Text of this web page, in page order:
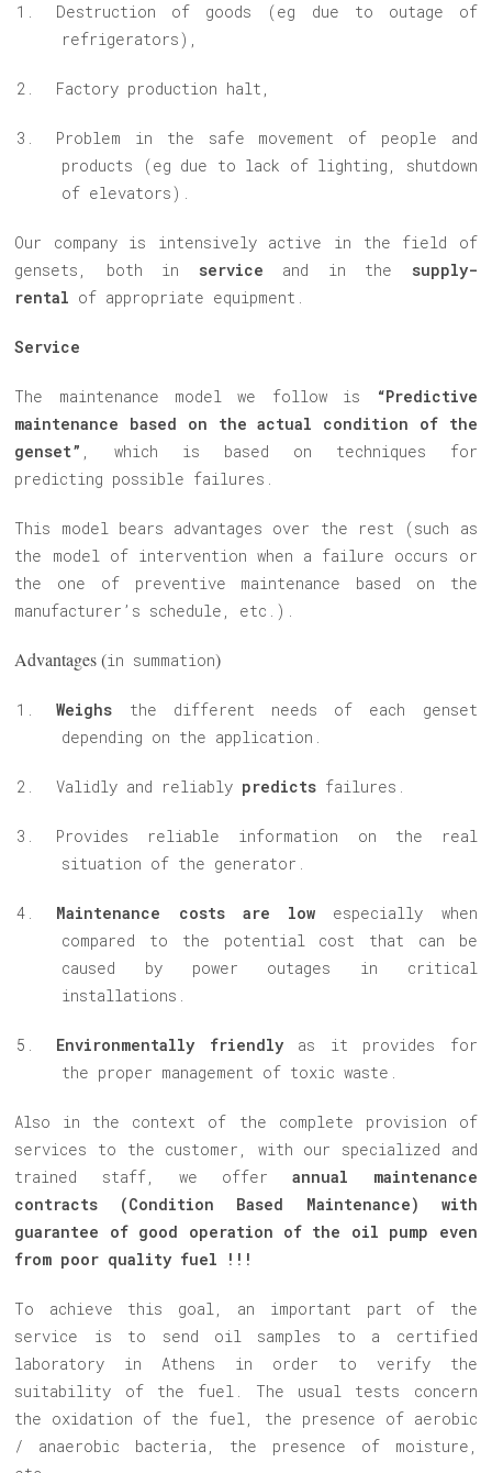
Destruction of goods (eg due to outage of
refrigerators),
Factory production halt ,
Problem in the safe movement of people and
products (eg due to lack of lighting, shutdown
of elevators).
Our company is intensively active in the field of
gensets, both in service and in the supply-
rental of appropriate equipment.
Service
The maintenance model we follow is
“Predictive
maintenance based on the actual condition of the
genset” , which is based on techniques for
predicting possible failures.
This model bears advantages over the rest (such as
the model of intervention when a failure occurs or
the one of preventive maintenance based on the
manufacturer’s schedule, etc.).
Advantages (in summation)
Weighs the different needs of each genset
depending on the application.
Validly and reliably predicts failures.
Provides reliable information on the real
situation of the generator.
Maintenance costs are low especially when
compared to the potential cost that can be
caused by power outages in critical
installations.
Environmentally friendlyas it provides for
the proper management of toxic waste.
Also in the context of the complete provision of
services to the customer, with our specialized and
trained staff, we offerannual maintenance
contracts (Condition Based Maintenance) with
guarantee of good operation of the oil pump even
from poor quality fuel !!!
To achieve this goal, an important part of the
service is to send oil samples to a certified
laboratory in Athens in order to verify the
suitability of the fuel. The usual tests concern
the oxidation of the fuel, the presence of aerobic
/ anaerobic bacteria, the presence of moisture,